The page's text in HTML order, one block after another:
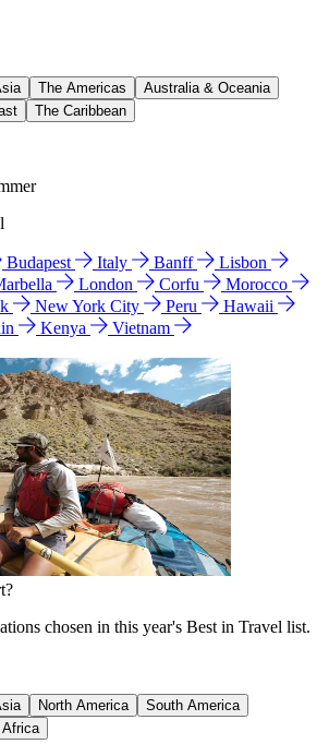
The Americas
Australia & Oceania
The Caribbean
Budapest Italy Banff
Lisbon
London Corfu
Morocco
New York City Peru
Hawaii
Kenya
Vietnam
chosen in this year's Best in Travel list.
North America
South America
Africa